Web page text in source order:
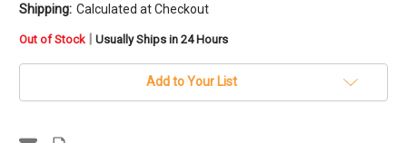
Shipping: Calculated at Checkout
in
Out of Stock | Usually Ships in 24 Hours
Add to Your List